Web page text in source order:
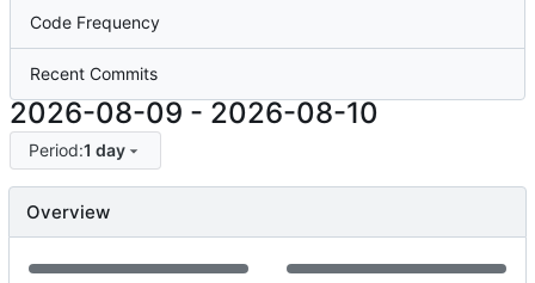
Code Frequency
Recent Commits
2026-08-09 - 2026-08-10
Period:1 day
Overview